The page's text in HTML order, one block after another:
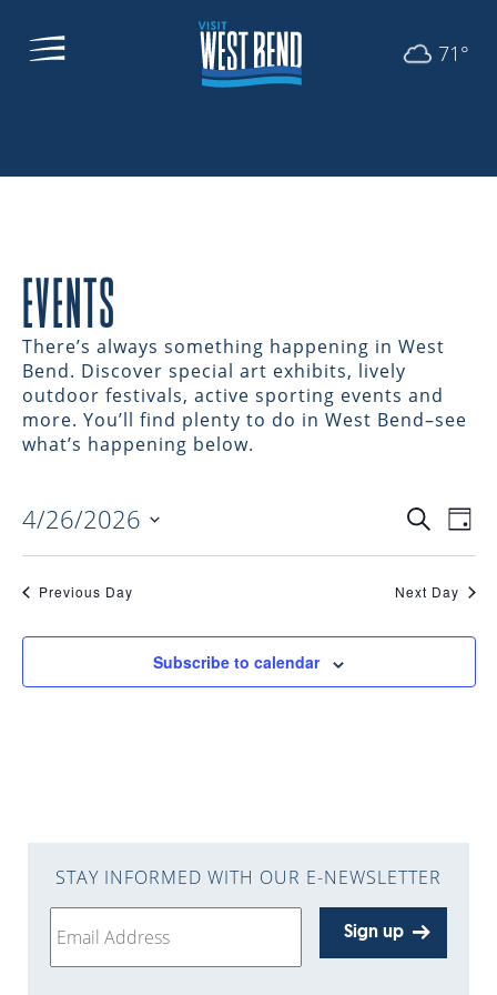
71°
EVENTS
There’s always something happening in West
Bend. Discover special art exhibits, lively
outdoor festivals, active sporting events and
more. You’ll find plenty to do in West Bend–see
what’s happening below.
EVENTS
SearchDay
4/26/2026
Previous Day Next Day
Subscribe to calendar
STAY INFORMED WITH OUR E-NEWSLETTER
Sign up